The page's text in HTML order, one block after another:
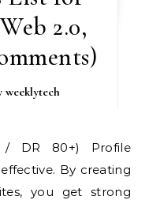
2.0,
weeklytech
By creating
you get strong